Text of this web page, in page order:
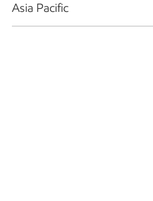
Asia Pacific